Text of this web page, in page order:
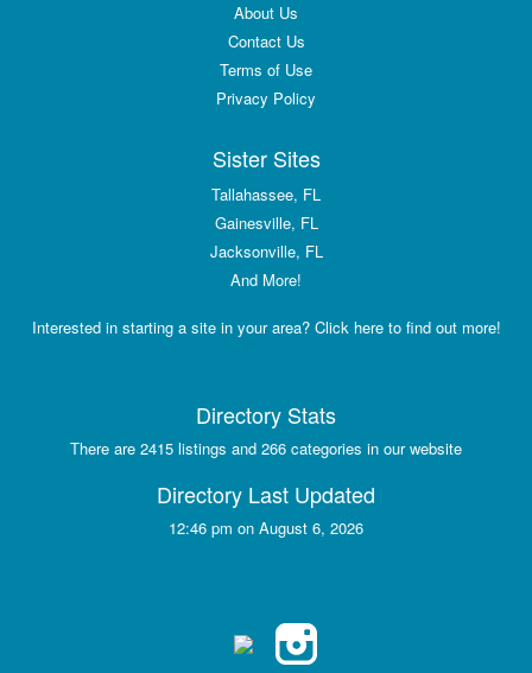
About Us
Contact Us
Terms of Use
Privacy Policy
Sister Sites
Tallahassee, FL
Gainesville, FL
Jacksonville, FL
And More!
Interested in starting a site in your area? Click here to find out more!
Directory Stats
There are 2415 listings and 266 categories in our website
Directory Last Updated
12:46 pm on August 6, 2026